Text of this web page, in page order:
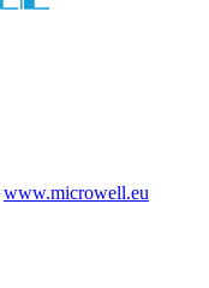
www.microwell.eu